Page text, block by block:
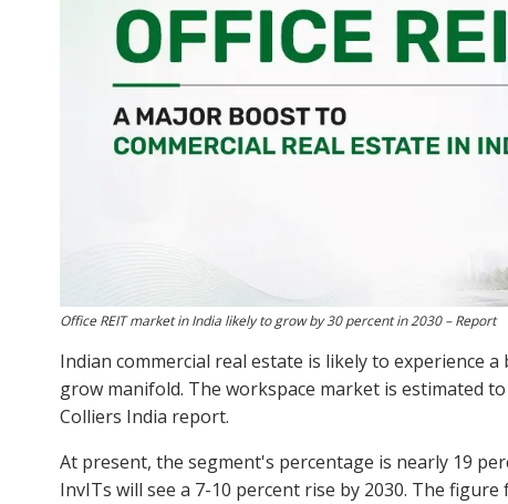
Office REIT market in India likely to grow by 30 percent in 2030 – Report
Indian commercial real estate is likely to experience
grow manifold. The workspace market is estimated
Colliers India report.
At present, the segment's percentage is nearly 19
InvITs will see a 7-10 percent rise by 2030. The